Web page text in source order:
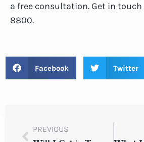
a free consultation. Get in touch
8800.
Facebook Twitter
PREVIOUS